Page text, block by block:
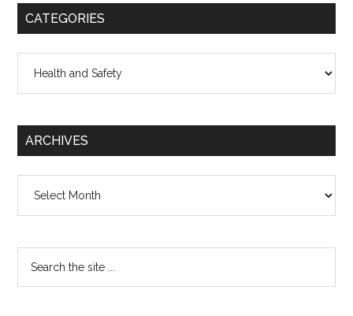
CATEGORIES
ARCHIVES